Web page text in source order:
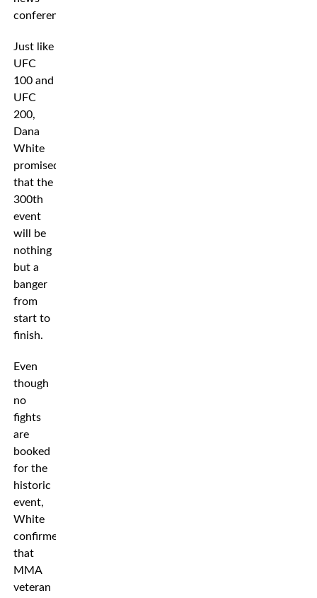
conference.
Just like
UFC
100 and
UFC
200,
Dana
White
promised
that the
300th
event
will be
nothing
but a
banger
from
start to
finish.
Even
though
no
fights
are
booked
for the
historic
event,
White
confirmed
that
MMA
veteran